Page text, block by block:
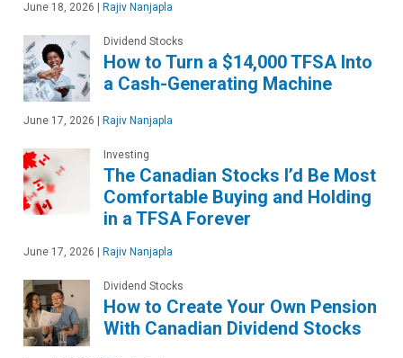
June 18, 2026 Rajiv Nanjapla
Dividend Stocks
How to Turn a $14,000 TFSA Into
a Cash-Generating Machine
June 17, 2026 Rajiv Nanjapla
Investing
The Canadian Stocks I’d Be Most
Comfortable Buying and Holding
in a TFSA Forever
June 17, 2026 Rajiv Nanjapla
Dividend Stocks
How to Create Your Own Pension
With Canadian Dividend Stocks